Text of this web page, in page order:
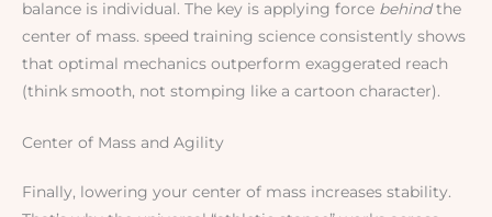
balance is individual. The key is applying force behindthe
center of mass. speed training science consistently shows
that optimal mechanics outperform exaggerated reach
(think smooth, not stomping like a cartoon character).
Center of Mass and Agility
Finally, lowering your center of mass increases stability.